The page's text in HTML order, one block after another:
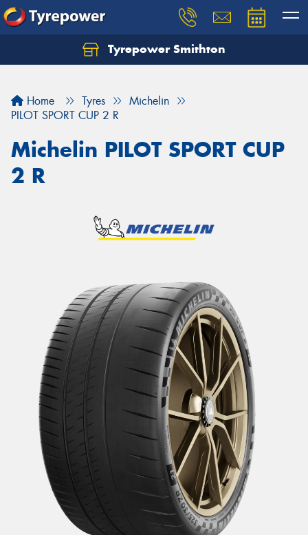
Tyrepower Smithton
Home Tyres
Michelin
PILOT SPORT CUP 2 R
Michelin PILOT SPORT CUP
2 R